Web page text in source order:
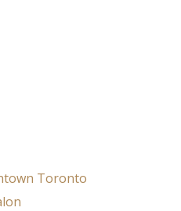
Toronto